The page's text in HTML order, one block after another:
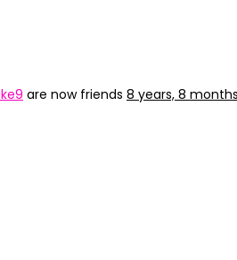
are now friends 8 years, 8